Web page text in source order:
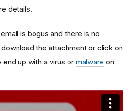
details.
is bogus and there is no
the attachment or click on
end up with a virus or malware on